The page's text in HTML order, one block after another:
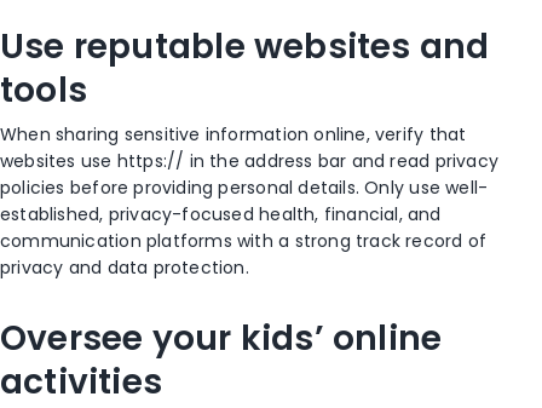
Use reputable websites and
tools
When sharing sensitive information online, verify that
websites use https:// in the address bar and read privacy
policies before providing personal details. Only use well-
established, privacy-focused health, financial, and
communication platforms with a strong track record of
privacy and data protection.
Oversee your kids’ online
activities